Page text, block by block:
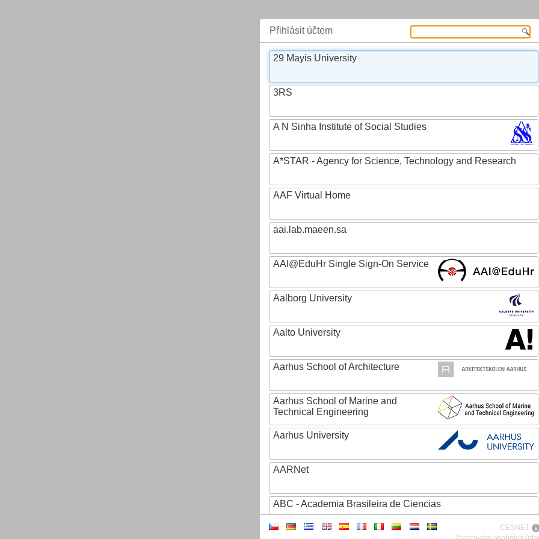
Přihlásit účtem
29 Mayis University
3RS
A N Sinha Institute of Social Studies
A*STAR - Agency for Science, Technology and Research
AAF Virtual Home
aai.lab.maeen.sa
AAI@EduHr Single Sign-On Service
Aalborg University
Aalto University
Aarhus School of Architecture
Aarhus School of Marine and
Technical Engineering
Aarhus University
AARNet
ABC - Academia Brasileira de Ciencias
CESNET